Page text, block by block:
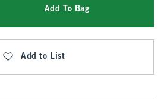
Add To Bag
Add to List